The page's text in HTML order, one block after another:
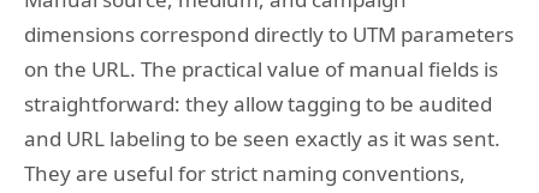
dimensions correspond directly to UTM parameters
on the URL. The practical value of manual fields is
straightforward: they allow tagging to be audited
and URL labeling to be seen exactly as it was sent.
They are useful for strict naming conventions,